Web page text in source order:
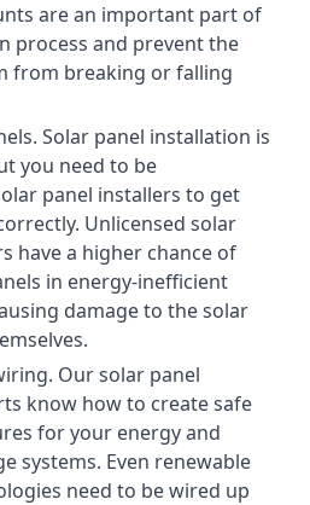
are an important part of
process and prevent the
from breaking or falling
Solar panel installation is
you need to be
panel installers to get
Unlicensed solar
have a higher chance of
in energy-inefficient
damage to the solar
Our solar panel
know how to create safe
for your energy and
systems. Even renewable
need to be wired up